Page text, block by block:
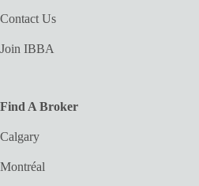
Contact Us
Join IBBA
Find A Broker
Calgary
Montréal